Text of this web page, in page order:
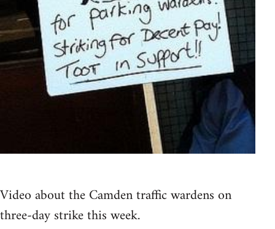
Video about the Camden traffic wardens on
three-day strike this week.